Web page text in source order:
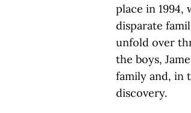
place in 1994,
disparate
unfold over
the boys,
family and, in
discovery.